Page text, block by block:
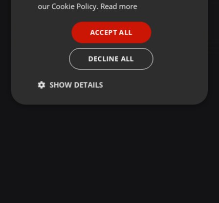
our Cookie Policy. Read more
ACCEPT ALL
DECLINE ALL
SHOW DETAILS
Strictly
Targeting Functionality